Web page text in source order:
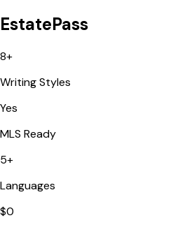
EstatePass
8+
Writing Styles
Yes
MLS Ready
5+
Languages
$0